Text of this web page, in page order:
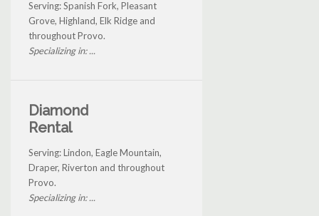
Serving: Spanish Fork, Pleasant
Grove, Highland, Elk Ridge and
throughout Provo.
Specializing in: ...
Diamond
Rental
Serving: Lindon, Eagle Mountain,
Draper, Riverton and throughout
Provo.
Specializing in: ...